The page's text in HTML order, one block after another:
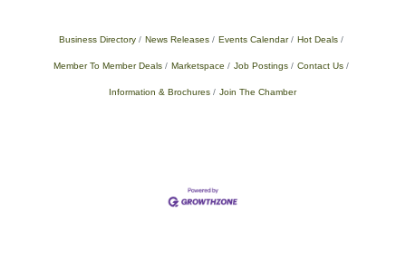
Business Directory News Releases Events Calendar Hot Deals
Member To Member Deals Marketspace Job Postings Contact Us
Information & Brochures Join The Chamber